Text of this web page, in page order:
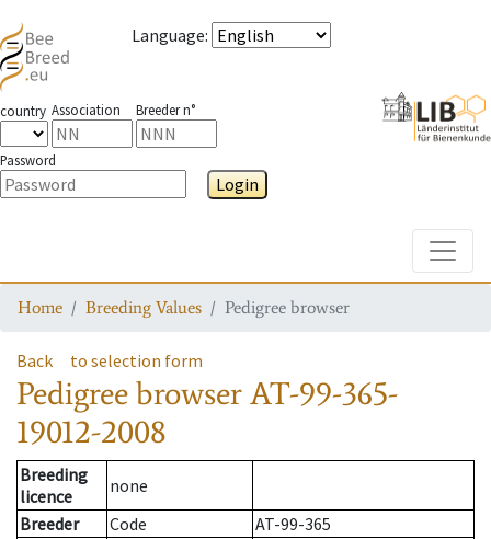
Language:
country Association Breeder n°
Password
Login
Home Breeding Values Pedigree browser
Back to selection form
Pedigree browserAT-99-365-
19012-2008
Breeding
licence
none
Breeder
Code
AT-99-365